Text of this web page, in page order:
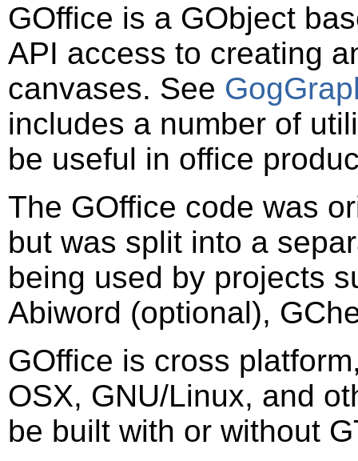
GOffice is a GObject
API access to creating
canvases. See
includes a number of
be useful in office
The GOffice code was
but was split into a
being used by projects
Abiword (optional),
GOffice is cross
OSX, GNU/Linux, and
be built with or without